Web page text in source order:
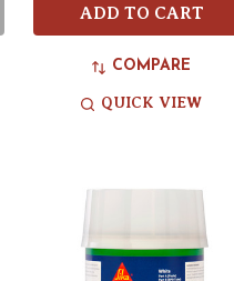
ADD TO CART
COMPARE
QUICK VIEW